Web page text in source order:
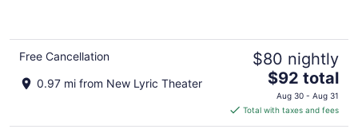
Free Cancellation
0.97 mi from New Lyric Theater
$80 nightly
The
price
is
$92
$92 total
Aug 30 - Aug 31
Total with taxes and fees